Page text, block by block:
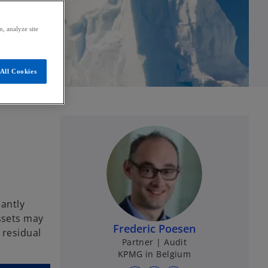
may
Frederic Poesen
Partner | Audit
KPMG in Belgium
analyze site
Cookies